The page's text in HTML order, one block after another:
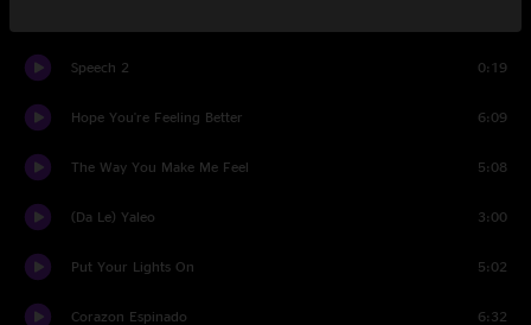
Speech 2 0:19
Hope You're Feeling Better 6:09
The Way You Make Me Feel 5:08
(Da Le) Yaleo 3:00
Put Your Lights On 5:02
Corazon Espinado 6:32